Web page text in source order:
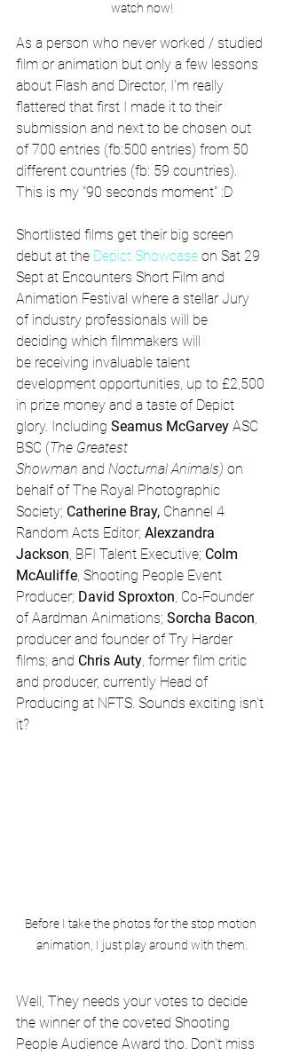
watch now!
As a person who never worked / studied
film or animation but only a few lessons
about Flash and Director, I'm really
flattered that first I made it to their
submission and next to be chosen out
of 700 entries (fb:500 entries) from 50
different countries (fb: 59 countries).
This is my "90 seconds moment" :D
Shortlisted films get their big screen
debut at the Depict Showcase on Sat 29
Sept at Encounters Short Film and
Animation Festival where a stellar Jury
of industry professionals will be
deciding which filmmakers will
be receiving invaluable talent
development opportunities, up to £2,500
in prize money and a taste of Depict
glory. Including Seamus McGarvey ASC
BSC (The Greatest
Showman and Nocturnal Animals) on
behalf of The Royal Photographic
Society; Catherine Bray, Channel 4
Random Acts Editor; Alexzandra
Jackson, BFI Talent Executive; Colm
McAuliffe, Shooting People Event
Producer; David Sproxton, Co-Founder
of Aardman Animations; Sorcha Bacon,
producer and founder of Try Harder
films; and Chris Auty, former film critic
and producer, currently Head of
Producing at NFTS. Sounds exciting isn't
it?
Before I take the photos for the stop motion
animation, I just play around with them.
Well, They needs your votes to decide
the winner of the coveted Shooting
People Audience Award tho. Don’t miss